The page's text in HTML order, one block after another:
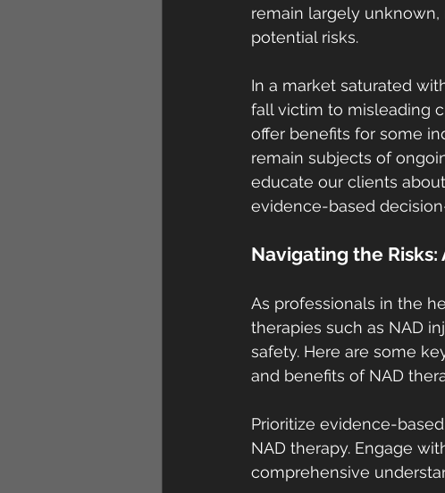
remain largely
potential risks.
In a market saturated
fall victim to misleading
offer benefits for some
remain subjects of
educate our clients
evidence-based
Navigating the
As professionals in the
therapies such as NAD
safety. Here are some
and benefits of NAD
Prioritize evidence-
NAD therapy. Engage
comprehensive